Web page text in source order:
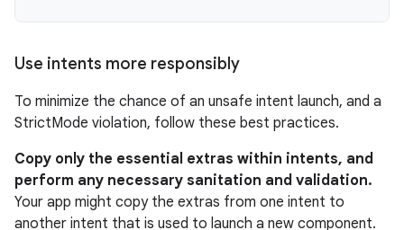
Use intents more responsibly
To minimize the chance of an unsafe intent launch, and a
StrictMode violation, follow these best practices.
Copy only the essential extras within intents, and
perform any necessary sanitation and validation.
Your app might copy the extras from one intent to
another intent that is used to launch a new component.